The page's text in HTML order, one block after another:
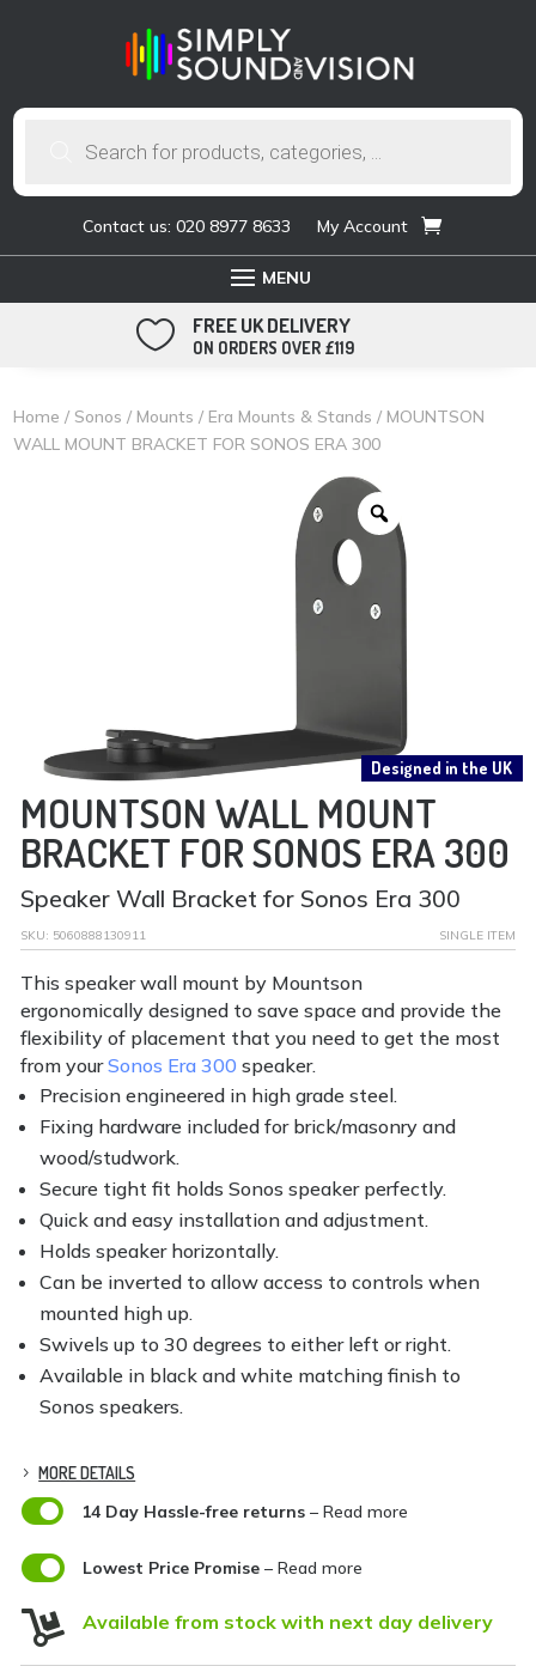
Contact us: 020 8977 8633 My Account
 FREE UK DELIVERY
ON ORDERS OVER £119
Home / Sonos / Mounts / Era Mounts & Stands / MOUNTSON
WALL MOUNT BRACKET FOR SONOS ERA 300
Designed in the UK
MOUNTSON WALL MOUNT
BRACKET FOR SONOS ERA 300
Speaker Wall Bracket for Sonos Era 300
SKU: 5060888130911 SINGLE ITEM
This speaker wall mount by Mountson
ergonomically designed to save space and provide the
flexibility of placement that you need to get the most
from yourSonos Era 300 speaker.
Precision engineered in high grade steel.
Fixing hardware included for brick/masonry and
wood/studwork.
Secure tight fit holds Sonos speaker perfectly.
Quick and easy installation and adjustment.
Holds speaker horizontally.
Can be inverted to allow access to controls when
mounted high up.
Swivels up to 30 degrees to either left or right.
Available in black and white matching finish to
Sonos speakers.
MORE DETAILS
 14 Day Hassle-free returns– Read more
 Lowest Price Promise– Read more
 Available from stock with next day delivery